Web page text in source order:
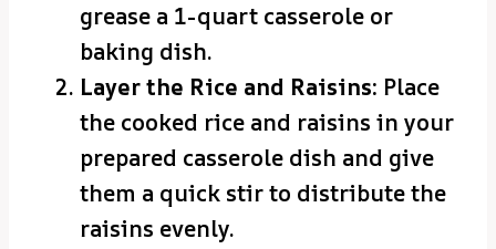
grease a 1-quart casserole or
baking dish.
Layer the Rice and Raisins: Place
the cooked rice and raisins in your
prepared casserole dish and give
them a quick stir to distribute the
raisins evenly.